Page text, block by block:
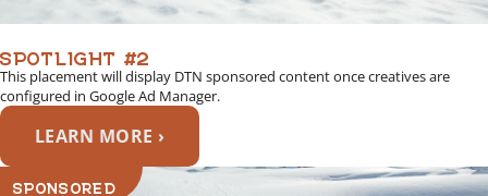
SPOTLIGHT #2
This placement will display DTN sponsored content once creatives are
configured in Google Ad Manager.
LEARN MORE ›
SPONSORED